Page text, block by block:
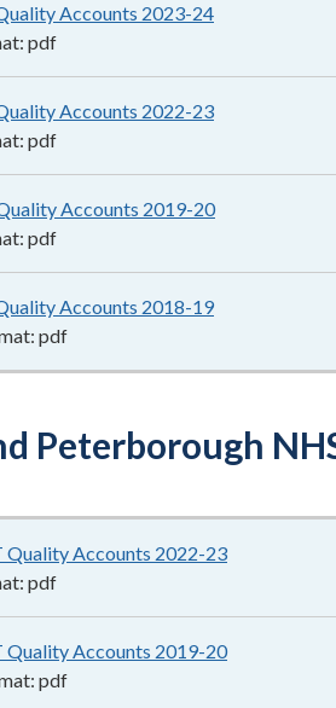
Accounts 2023-24
pdf
Accounts 2022-23
pdf
Accounts 2019-2099KB
pdf
Accounts 2018-19110KB
pdf
Peterborough
Quality Accounts 2022-23
pdf
Quality Accounts 2019-20142KB
pdf